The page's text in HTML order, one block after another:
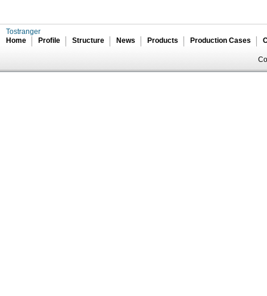
Tostranger
Home
Profile Structure News Products Production Cases